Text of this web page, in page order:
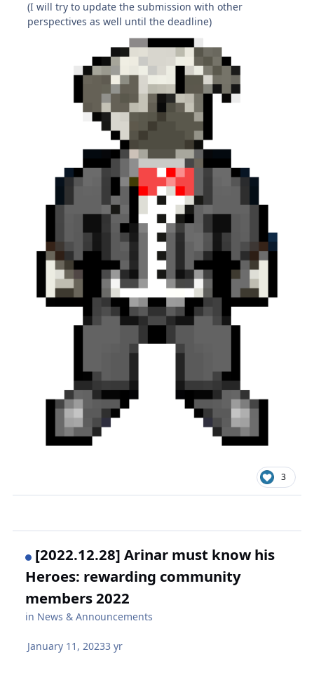
(I will try to update the submission with other
perspectives as well until the deadline)
3
[2022.12.28] Arinar must know his
Heroes: rewarding community
members 2022
in News & Announcements
January 11, 20233 yr